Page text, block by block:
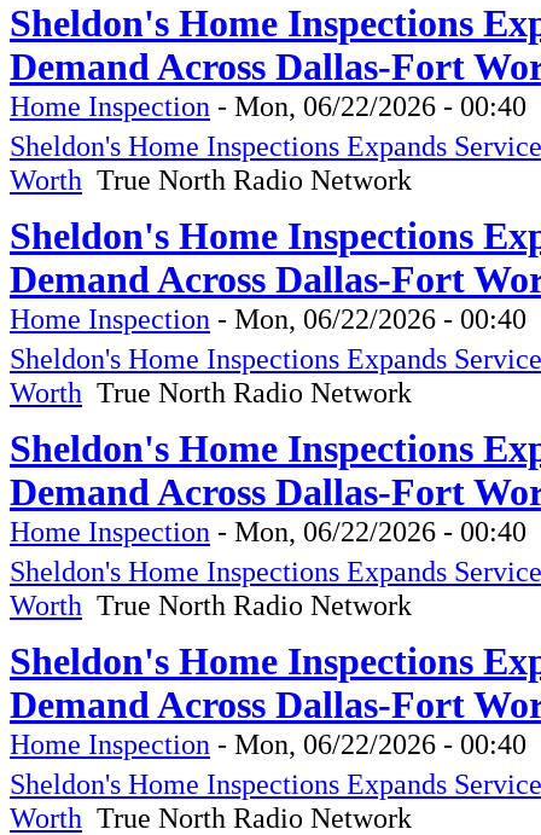
Sheldon's Home Inspections
Demand Across Dallas-Fort
Home Inspection - Mon, 06/22/2026 - 00:40
Sheldon's Home Inspections Expands
Worth True North Radio Network
Sheldon's Home Inspections
Demand Across Dallas-Fort
Home Inspection - Mon, 06/22/2026 - 00:40
Sheldon's Home Inspections Expands
Worth True North Radio Network
Sheldon's Home Inspections
Demand Across Dallas-Fort
Home Inspection - Mon, 06/22/2026 - 00:40
Sheldon's Home Inspections Expands
Worth True North Radio Network
Sheldon's Home Inspections
Demand Across Dallas-Fort
Home Inspection - Mon, 06/22/2026 - 00:40
Sheldon's Home Inspections Expands
Worth True North Radio Network